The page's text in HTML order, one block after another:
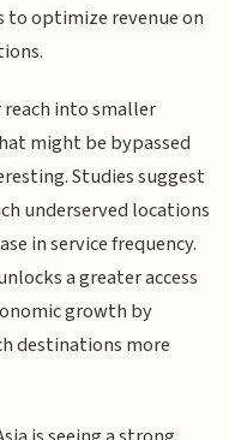
to optimize revenue on
into smaller
might be bypassed
Studies suggest
underserved locations
in service frequency.
a greater access
growth by
destinations more